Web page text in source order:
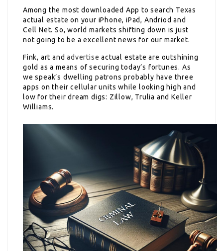
Among the most downloaded App to search Texas
actual estate on your iPhone, iPad, Andriod and
Cell Net. So, world markets shifting down is just
not going to be a excellent news for our market.
Fink, art andadvertise actual estate are outshining
gold as a means of securing today’s fortunes. As
we speak’s dwelling patrons probably have three
apps on their cellular units while looking high and
low for their dream digs: Zillow, Trulia and Keller
Williams.